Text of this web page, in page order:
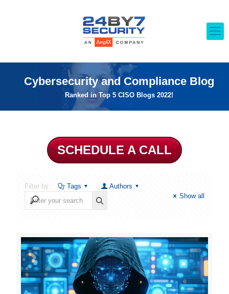
Cybersecurity and Compliance Blog
Ranked in Top 5 CISO Blogs 2022!
SCHEDULE A CALL
Filter by Tags
Authors
Show all